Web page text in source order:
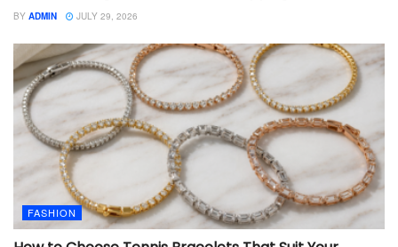
BY ADMIN JULY 29, 2026
FASHION